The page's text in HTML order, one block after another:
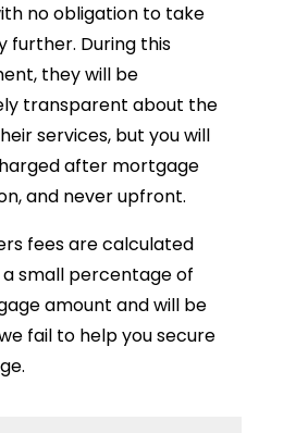
no obligation to take
further. During this
they will be
transparent about the
services, but you will
after mortgage
and never upfront.
fees are calculated
a small percentage of
amount and will be
fail to help you secure